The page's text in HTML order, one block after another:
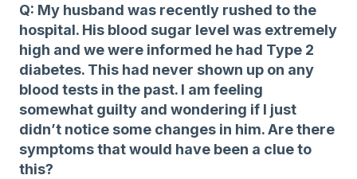
Q: My husband was recently rushed to the
hospital. His blood sugar level was extremely
high and we were informed he had Type 2
diabetes. This had never shown up on any
blood tests in the past. I am feeling
somewhat guilty and wondering if I just
didn’t notice some changes in him. Are there
symptoms that would have been a clue to
this?